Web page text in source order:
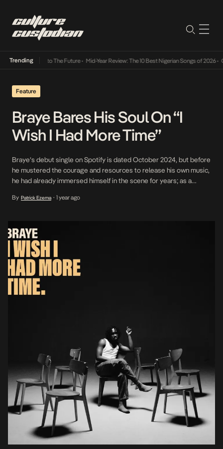
Trending
Its Way Into The Future• Mid-Year Review: The 10 Best Nigerian Songs of 2026• On
Feature
Braye Bares His Soul On “I
Wish I Had More Time”
Braye’s debut single on Spotify is dated October 2024, but before
he mustered the courage and resources to release his own music,
he had already immersed himself in the scene for years; as a
locked in studio sessions with the likes of Tems and Amaarae,
By Patrick Ezema • 1 year ago